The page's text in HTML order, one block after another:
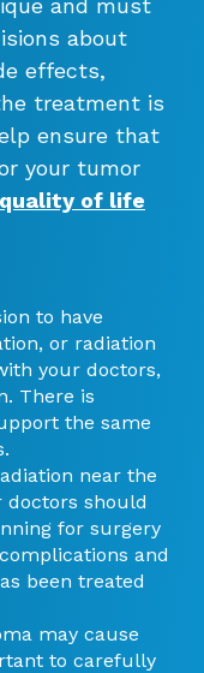
and must
about
effects,
treatment is
ensure that
your tumor
quality of life
to have
or radiation
your doctors,
There is
the same
near the
doctors should
for surgery
and
been treated
may cause
to carefully